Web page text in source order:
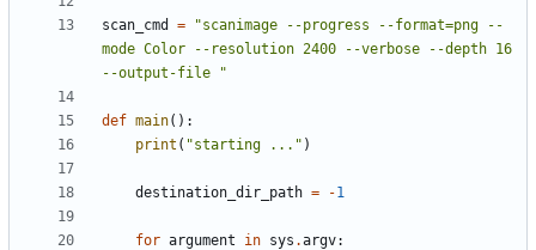
scan_cmd =
"scanimage --progress --format=png --
mode Color --resolution 2400 --verbose --depth 16
--output-file "
def main():
print ( "starting ..." )
destination_dir_path = -1
for argument in sys .argv: